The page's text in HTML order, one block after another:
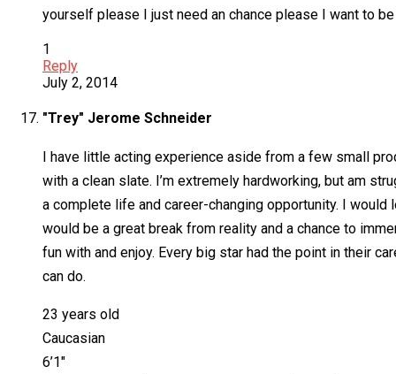
yourself please I just need an chance please I want to
1
Reply
July 2, 2014
"Trey" Jerome Schneider
I have little acting experience aside from a few small
with a clean slate. I’m extremely hardworking, but am
a complete life and career-changing opportunity. I
would be a great break from reality and a chance to
fun with and enjoy. Every big star had the point in their
can do.
23 years old
Caucasian
6’1″